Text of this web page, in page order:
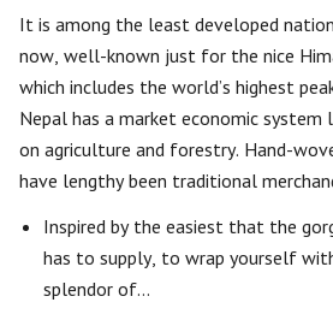
It is among the least developed
now, well-known just for the nice
which includes the world’s highest
Nepal has a market economic system
on agriculture and forestry. Hand-
have lengthy been traditional
Inspired by the easiest that the
has to supply, to wrap yourself
splendor of…